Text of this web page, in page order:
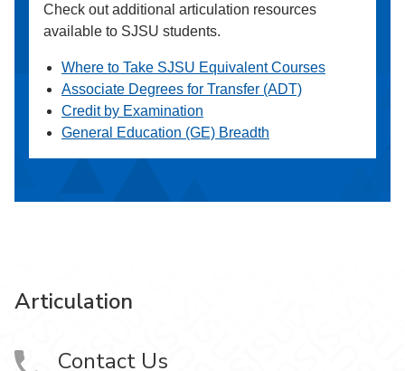
Check out additional articulation resources
available to SJSU students.
Where to Take SJSU Equivalent Courses
Associate Degrees for Transfer (ADT)
Credit by Examination
General Education (GE) Breadth
Articulation
Contact Us